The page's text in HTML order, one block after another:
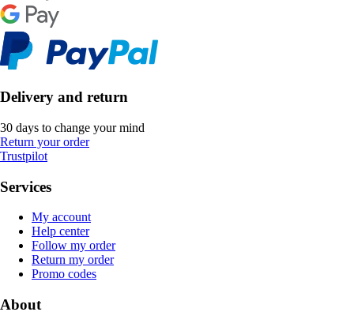
Delivery and return
30 days to change your mind
Return your order
Trustpilot
Services
My account
Help center
Follow my order
Return my order
Promo codes
About